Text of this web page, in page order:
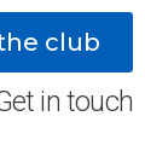
club
in touch